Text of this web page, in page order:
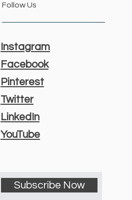
Instagram
Facebook
Pinterest
Twitter
LinkedIn
YouTube
Subscribe Now
Follow Us